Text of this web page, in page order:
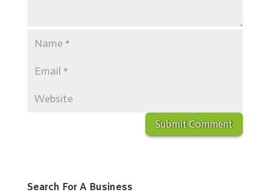
Search For A Business